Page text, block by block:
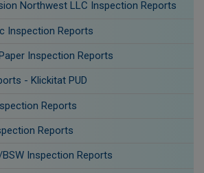
Northwest LLC Inspection Reports
Inspection Reports
Inspection Reports
- Klickitat PUD
Reports
Reports
Inspection Reports